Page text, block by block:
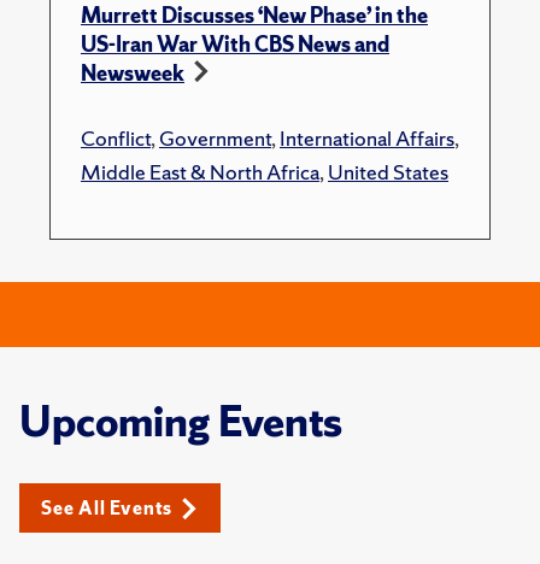
Murrett Discusses ‘New Phase’ in the
US-Iran War With CBS News and
Newsweek
Conflict,Government,International Affairs,
Middle East & North Africa,United States
Upcoming Events
See All Events